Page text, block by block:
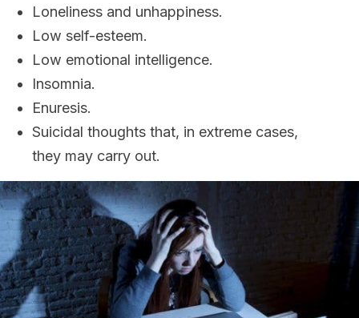
Loneliness and unhappiness.
Low self-esteem.
Low emotional intelligence.
Insomnia.
Enuresis.
Suicidal thoughts that, in extreme cases,
they may carry out.